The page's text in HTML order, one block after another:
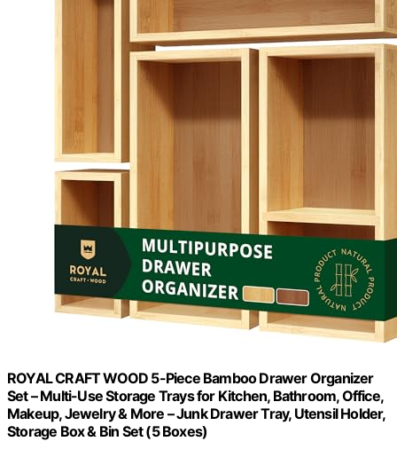
ROYAL CRAFT WOOD 5-Piece Bamboo Drawer Organizer
Set – Multi-Use Storage Trays for Kitchen, Bathroom, Office,
Makeup, Jewelry & More – Junk Drawer Tray, Utensil Holder,
Storage Box & Bin Set (5 Boxes)